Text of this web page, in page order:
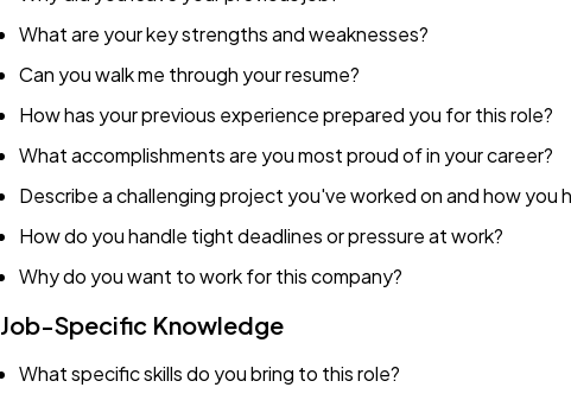
What are your key strengths and weaknesses?
Can you walk me through your resume?
How has your previous experience prepared you for this role?
What accomplishments are you most proud of in your career?
Describe a challenging project you've worked on and how you
How do you handle tight deadlines or pressure at work?
Why do you want to work for this company?
Job-Specific Knowledge
What specific skills do you bring to this role?